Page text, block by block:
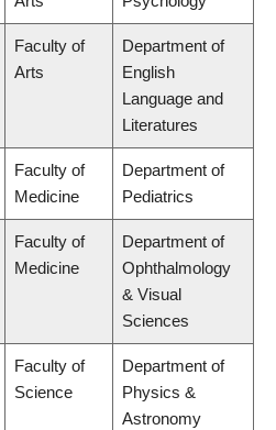
Faculty of
Arts
Department of
English
Language and
Literatures
Faculty of
Medicine
Department of
Pediatrics
Faculty of
Medicine
Department of
Ophthalmology
& Visual
Sciences
Faculty of
Science
Department of
Physics &
Astronomy